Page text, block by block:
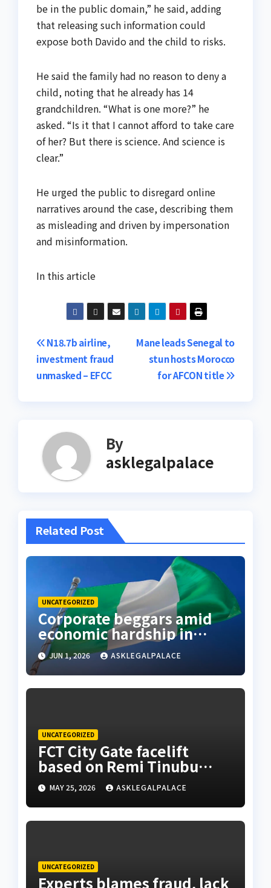
be in the public domain,” he said, adding
that releasing such information could
expose both Davido and the child to risks.
He said the family had no reason to deny a
child, noting that he already has 14
grandchildren. “What is one more?” he
asked. “Is it that I cannot afford to take care
of her? But there is science. And science is
clear.”
He urged the public to disregard online
narratives around the case, describing them
as misleading and driven by impersonation
and misinformation.
In this article
Post
navigation
Mane leads Senegal to
stun hosts Morocco
for AFCON title
N18.7b airline,
investment fraud
unmasked – EFCC
By
asklegalpalace
Related Post
UNCATEGORIZED
Corporate beggars amid
economic hardship in
Nigeria
JUN 1, 2026 ASKLEGALPALACE
UNCATEGORIZED
FCT City Gate facelift
based on Remi Tinubu
advised to remodel Abuja
– Wike
MAY 25, 2026 ASKLEGALPALACE
UNCATEGORIZED
Experts blames fraud, lack